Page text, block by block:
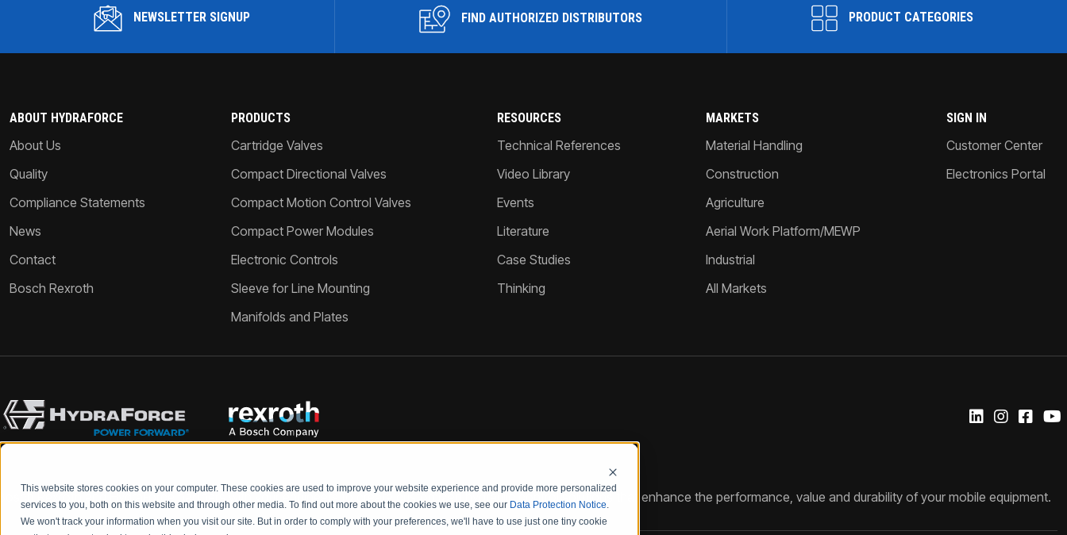
This website stores cookies on your computer. These cookies are used to improve your website experience and provide more personalized
services to you, both on this website and through other media. To find out more about the cookies we use, see our Data Protection Notice.
We won't track your information when you visit our site. But in order to comply with your preferences, we'll have to use just one tiny cookie
NEWSLETTER SIGNUP FIND AUTHORIZED DISTRIBUTORS PRODUCT CATEGORIES
ABOUT HYDRAFORCE
About Us
Quality
Compliance Statements
News
Contact
Bosch Rexroth
PRODUCTS
Cartridge Valves
Compact Directional Valves
Compact Motion Control Valves
Compact Power Modules
Electronic Controls
Sleeve for Line Mounting
Manifolds and Plates
RESOURCES
Technical References
Video Library
Events
Literature
Case Studies
Thinking
MARKETS
Material Handling
Construction
Agriculture
Aerial Work Platform/MEWP
Industrial
All Markets
SIGN IN
Customer Center
Electronics Portal
Rexroth and HydraForce partners with your engineers to create customized hydraulic control solutions that enhance the performance, value and durability of your mobile equipment.